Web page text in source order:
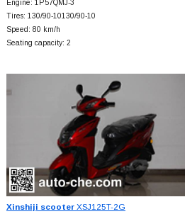
Engine: 1P57QMJ-3
Tires: 130/90-10130/90-10
Speed: 80 km/h
Seating capacity: 2
Xinshiji scooterXSJ125T-2G